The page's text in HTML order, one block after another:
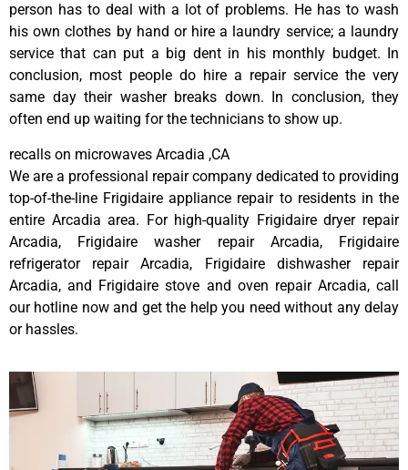
person has to deal with a lot of problems. He has to wash
his own clothes by hand or hire a laundry service; a laundry
service that can put a big dent in his monthly budget. In
conclusion, most people do hire a repair service the very
same day their washer breaks down. In conclusion, they
often end up waiting for the technicians to show up.
recalls on microwaves Arcadia ,CA
We are a professional repair company dedicated to providing
top-of-the-line Frigidaire appliance repair to residents in the
entire Arcadia area. For high-quality Frigidaire dryer repair
Arcadia, Frigidaire washer repair Arcadia, Frigidaire
refrigerator repair Arcadia, Frigidaire dishwasher repair
Arcadia, and Frigidaire stove and oven repair Arcadia, call
our hotline now and get the help you need without any delay
or hassles.